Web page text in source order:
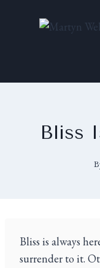
Bliss
Bliss is always
surrender to it.